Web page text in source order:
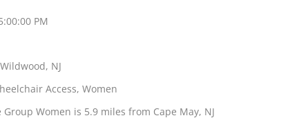
PM
NJ
Access, Women
Group Women is 5.9 miles from Cape May, NJ